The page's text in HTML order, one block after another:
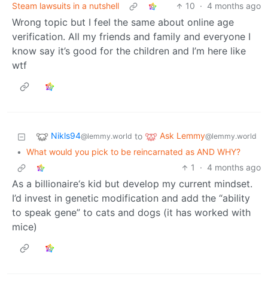
Steam lawsuits in a nutshell
10 · 4 months ago
Wrong topic but I feel the same about online age
verification. All my friends and family and everyone I
know say it’s good for the children and I’m here like
wtf
Nikls94@lemmy.world to Ask Lemmy@lemmy.world
• What would you pick to be reincarnated as AND WHY?
1
· 4 months ago
As a billionaire‘s kid but develop my current mindset.
I’d invest in genetic modification and add the “ability
to speak gene” to cats and dogs (it has worked with
mice)